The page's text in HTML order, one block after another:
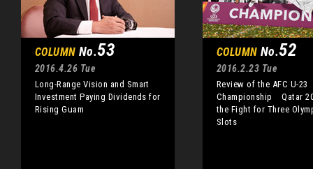
COLUMN No.53
2016.4.26 Tue
Long-Range Vision and Smart
Investment Paying Dividends for
Rising Guam
COLUMN No.52
2016.2.23 Tue
Review of the AFC U-23
Championship Qatar
the Fight for Three
Slots